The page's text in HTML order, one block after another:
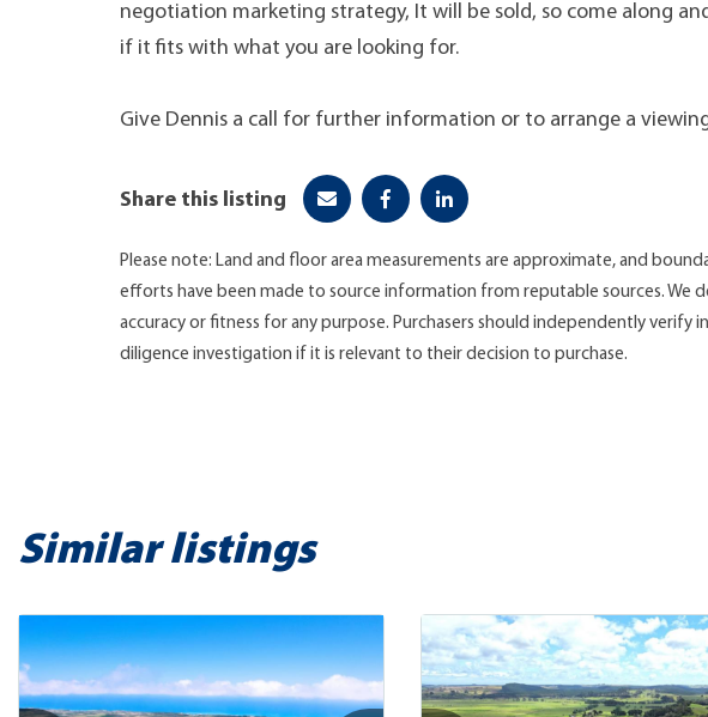
negotiation marketing strategy, It will be sold, so come along
if it fits with what you are looking for.
Give Dennis a call for further information or to arrange a
Share this listing
Please note: Land and floor area measurements are approximate, and
efforts have been made to source information from reputable sources. We
accuracy or fitness for any purpose. Purchasers should independently verify
diligence investigation if it is relevant to their decision to purchase.
Similar listings